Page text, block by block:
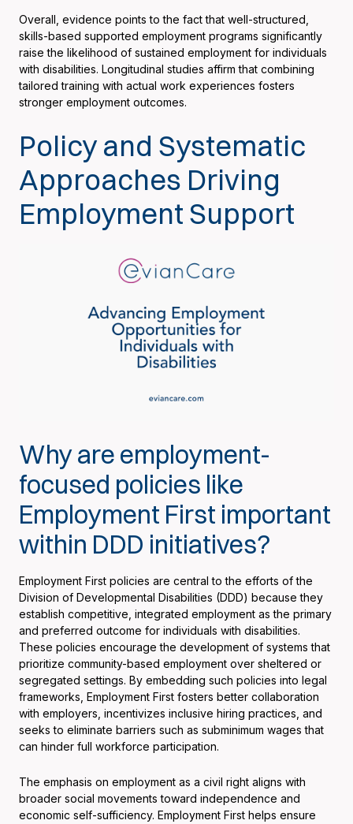
Overall, evidence points to the fact that well-structured,
skills-based supported employment programs significantly
raise the likelihood of sustained employment for individuals
with disabilities. Longitudinal studies affirm that combining
tailored training with actual work experiences fosters
stronger employment outcomes.
Policy and Systematic
Approaches Driving
Employment Support
Why are employment-
focused policies like
Employment First important
within DDD initiatives?
Employment First policies are central to the efforts of the
Division of Developmental Disabilities (DDD) because they
establish competitive, integrated employment as the primary
and preferred outcome for individuals with disabilities.
These policies encourage the development of systems that
prioritize community-based employment over sheltered or
segregated settings. By embedding such policies into legal
frameworks, Employment First fosters better collaboration
with employers, incentivizes inclusive hiring practices, and
seeks to eliminate barriers such as subminimum wages that
can hinder full workforce participation.
The emphasis on employment as a civil right aligns with
broader social movements toward independence and
economic self-sufficiency. Employment First helps ensure